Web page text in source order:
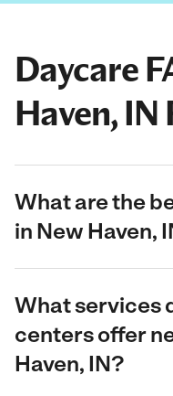
Daycare
Haven, IN
What are the
in New Haven,
What services
centers offer
Haven, IN?